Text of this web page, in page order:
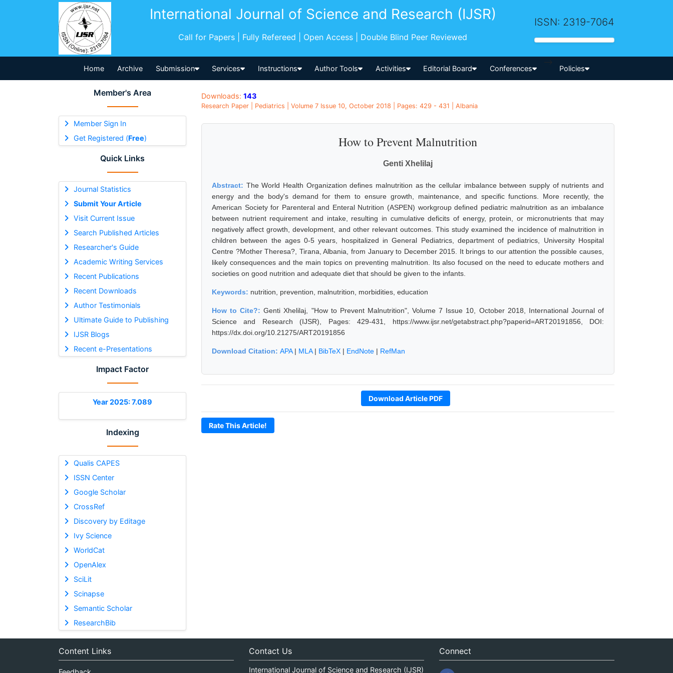
International Journal of Science and Research (IJSR)
Call for Papers | Fully Refereed | Open Access | Double Blind Peer Reviewed
ISSN: 2319-7064
Home Archive Submission Services Instructions Author Tools Activities Editorial Board Conferences
-->
Policies
Member's Area
Member Sign In
Get Registered (Free)
Quick Links
Journal Statistics
Submit Your Article
Visit Current Issue
Search Published Articles
Researcher's Guide
Academic Writing Services
Recent Publications
Recent Downloads
Author Testimonials
Ultimate Guide to Publishing
IJSR Blogs
Recent e-Presentations
Impact Factor
Year 2025: 7.089
Indexing
Qualis CAPES
ISSN Center
Google Scholar
CrossRef
Discovery by Editage
Ivy Science
WorldCat
OpenAlex
SciLit
Scinapse
Semantic Scholar
ResearchBib
Downloads: 143
Research Paper | Pediatrics | Volume 7 Issue 10, October 2018 | Pages: 429 - 431 | Albania
How to Prevent Malnutrition
Genti Xhelilaj
Abstract: The World Health Organization defines malnutrition as the cellular imbalance between supply of nutrients and
energy and the body's demand for them to ensure growth, maintenance, and specific functions. More recently, the
American Society for Parenteral and Enteral Nutrition (ASPEN) workgroup defined pediatric malnutrition as an imbalance
between nutrient requirement and intake, resulting in cumulative deficits of energy, protein, or micronutrients that may
negatively affect growth, development, and other relevant outcomes. This study examined the incidence of malnutrition in
children between the ages 0-5 years, hospitalized in General Pediatrics, department of pediatrics, University Hospital
Centre ?Mother Theresa?, Tirana, Albania, from January to December 2015. It brings to our attention the possible causes,
likely consequences and the main topics on preventing malnutrition. Its also focused on the need to educate mothers and
societies on good nutrition and adequate diet that should be given to the infants.
Keywords: nutrition, prevention, malnutrition, morbidities, education
How to Cite?:Genti Xhelilaj, "How to Prevent Malnutrition", Volume 7 Issue 10, October 2018, International Journal of
Science and Research (IJSR), Pages: 429-431, https://www.ijsr.net/getabstract.php?paperid=ART20191856, DOI:
https://dx.doi.org/10.21275/ART20191856
Download Citation: APA| MLA| BibTeX | EndNote | RefMan
Download Article PDF
Rate This Article!
Content Links Contact Us
International Journal of Science and Research (IJSR)
Connect